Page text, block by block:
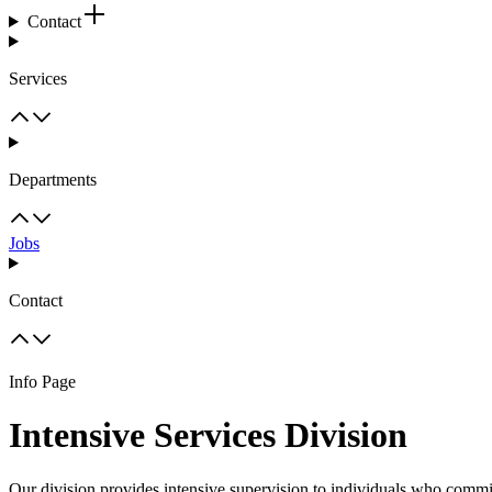
Contact
Services
Departments
Jobs
Contact
Info Page
Intensive Services Division